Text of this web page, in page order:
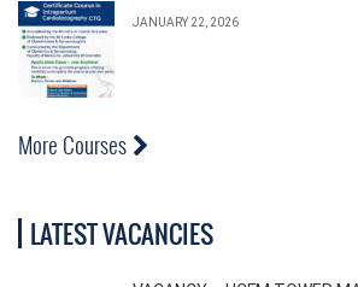
JANUARY 22, 2026
More Courses
LATEST VACANCIES